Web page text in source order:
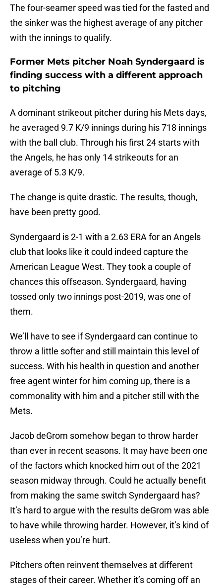
The four-seamer speed was tied for the fasted and
the sinker was the highest average of any pitcher
with the innings to qualify.
Former Mets pitcher Noah Syndergaard is
finding success with a different approach
to pitching
A dominant strikeout pitcher during his Mets days,
he averaged 9.7 K/9 innings during his 718 innings
with the ball club. Through his first 24 starts with
the Angels, he has only 14 strikeouts for an
average of 5.3 K/9.
The change is quite drastic. The results, though,
have been pretty good.
Syndergaard is 2-1 with a 2.63 ERA for an Angels
club that looks like it could indeed capture the
American League West. They took a couple of
chances this offseason. Syndergaard, having
tossed only two innings post-2019, was one of
them.
We’ll have to see if Syndergaard can continue to
throw a little softer and still maintain this level of
success. With his health in question and another
free agent winter for him coming up, there is a
commonality with him and a pitcher still with the
Mets.
Jacob deGrom somehow began to throw harder
than ever in recent seasons. It may have been one
of the factors which knocked him out of the 2021
season midway through. Could he actually benefit
from making the same switch Syndergaard has?
It’s hard to argue with the results deGrom was able
to have while throwing harder. However, it’s kind of
useless when you’re hurt.
Pitchers often reinvent themselves at different
stages of their career. Whether it’s coming off an